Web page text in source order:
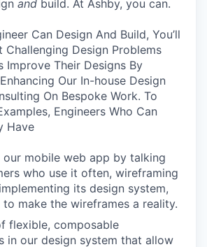
and build. At Ashby, you can.
Can Design And Build, You’ll
Challenging Design Problems
Improve Their Designs By
Our In-house Design
On Bespoke Work. To
Engineers Who Can
Have
our mobile web app by talking
who use it often, wireframing
its design system,
make the wireframes a reality.
flexible, composable
in our design system that allow